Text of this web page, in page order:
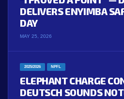
DELIVERS ENYIMBA
DAY
MAY 25, 2026
2025/2026 NPFL
ELEPHANT CHARGE
DEUTSCH SOUNDS